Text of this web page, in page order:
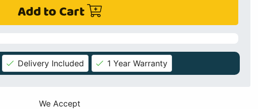
Add to Cart
Delivery Included 1 Year Warranty
We Accept